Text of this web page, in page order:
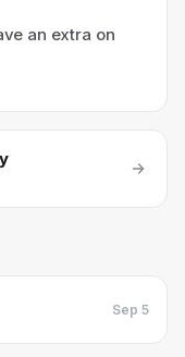
an extra on
Sep 5